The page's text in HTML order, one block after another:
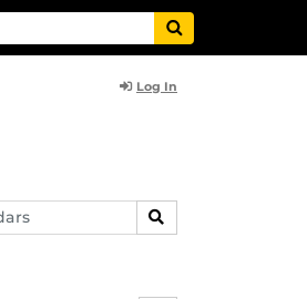
Log In
SEARCH